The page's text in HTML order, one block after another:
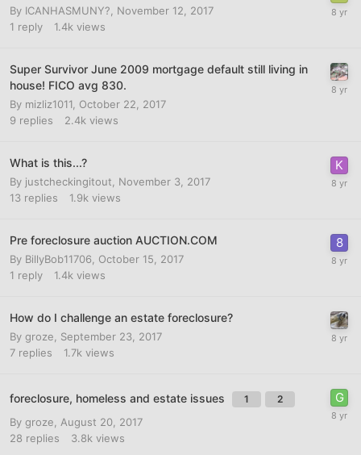
By ICANHASMUNY?
November 12, 2017
1 reply 1.4k views
Super Survivor June 2009 mortgage default still living in
house! FICO avg 830.
By mizliz1011 October 22, 2017
9 replies 2.4k views
What is this...?
By justcheckingitout
November 3, 2017
13 replies 1.9k views
Pre foreclosure auction AUCTION.COM
By BillyBob11706
October 15, 2017
1 reply 1.4k views
How do I challenge an estate foreclosure?
By groze
September 23, 2017
7 replies 1.7k views
foreclosure, homeless and estate issues 1 2
By groze
August 20, 2017
28 replies 3.8k views